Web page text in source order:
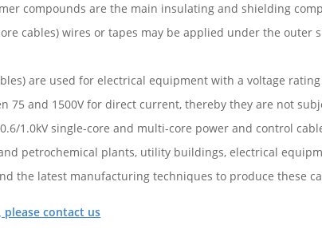
compounds are the main insulating and shielding
cables) wires or tapes may be applied under the outer
are used for electrical equipment with a voltage
75 and 1500V for direct current, thereby they are not
1.0kV single-core and multi-core power and control
petrochemical plants, utility buildings, electrical
the latest manufacturing techniques to produce these
contact us